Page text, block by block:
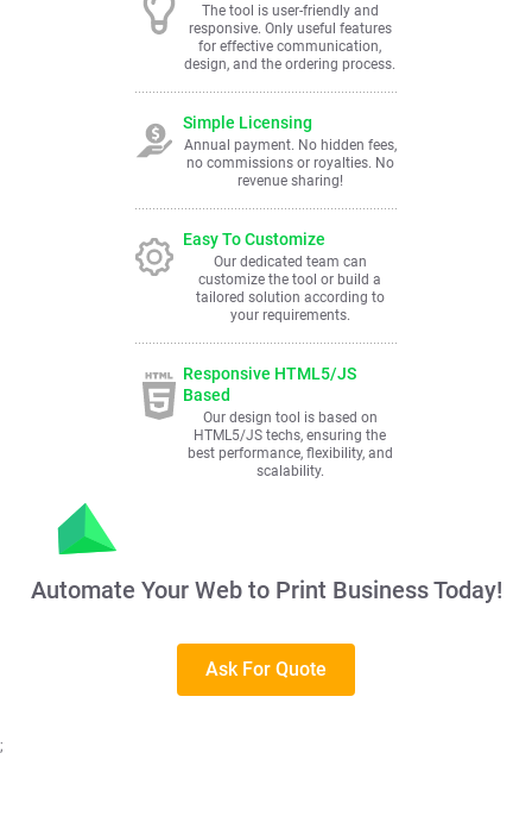
The tool is user-friendly and
responsive. Only useful features
for effective communication,
design, and the ordering process.
Simple Licensing
Annual payment. No hidden fees,
no commissions or royalties. No
revenue sharing!
Easy To Customize
Our dedicated team can
customize the tool or build a
tailored solution according to
your requirements.
Responsive HTML5/JS
Based
Our design tool is based on
HTML5/JS techs, ensuring the
best performance, flexibility, and
scalability.
Automate Your Web to Print Business Today!
Ask For Quote
;